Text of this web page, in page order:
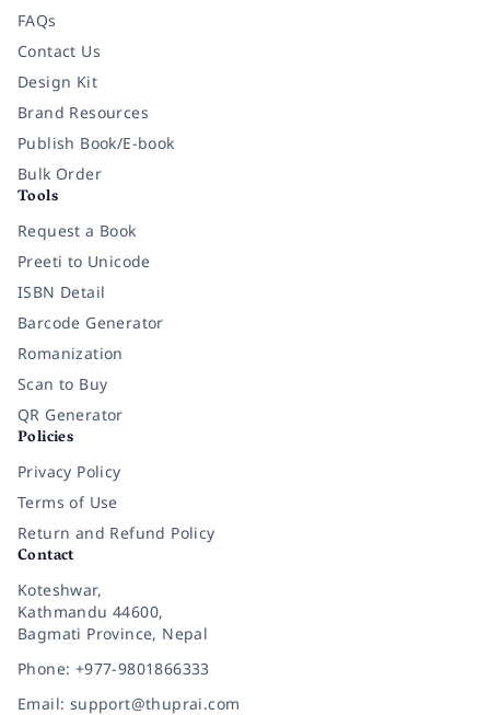
FAQs
Contact Us
Design Kit
Brand Resources
Publish Book/E-book
Bulk Order
Tools
Request a Book
Preeti to Unicode
ISBN Detail
Barcode Generator
Romanization
Scan to Buy
QR Generator
Policies
Privacy Policy
Terms of Use
Return and Refund Policy
Contact
Koteshwar,
Kathmandu 44600,
Bagmati Province, Nepal
Phone: +977-9801866333
Email: support@thuprai.com